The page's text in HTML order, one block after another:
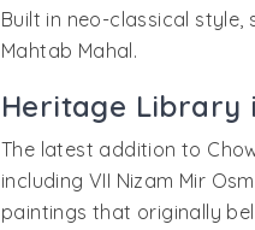
Built in neo-classical
Mahtab Mahal.
Heritage Library
The latest addition to
including VII Nizam Mir
paintings that originally